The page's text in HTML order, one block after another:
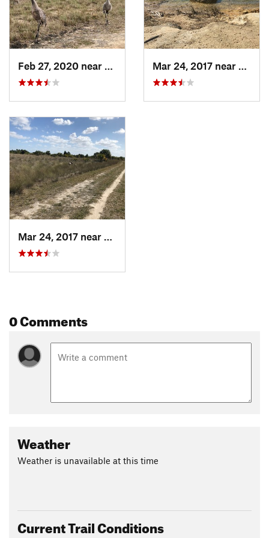
Feb 27, 2020 near
Hernand…, FL Mar 24, 2017 near
Mar 24, 2017 near
Hernand…, FL
0 Comments
Weather
Weather is unavailable at this time
Current Trail Conditions